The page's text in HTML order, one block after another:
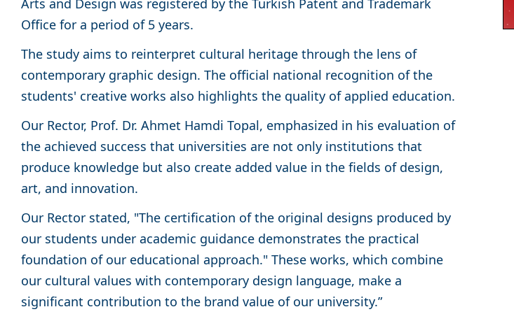
Office for a period of 5 years.
The study aims to reinterpret cultural heritage through the lens of
contemporary graphic design. The official national recognition of the
students' creative works also highlights the quality of applied education.
Our Rector, Prof. Dr. Ahmet Hamdi Topal, emphasized in his evaluation of
the achieved success that universities are not only institutions that
produce knowledge but also create added value in the fields of design,
art, and innovation.
Our Rector stated, "The certification of the original designs produced by
our students under academic guidance demonstrates the practical
foundation of our educational approach." These works, which combine
our cultural values with contemporary design language, make a
significant contribution to the brand value of our university.”